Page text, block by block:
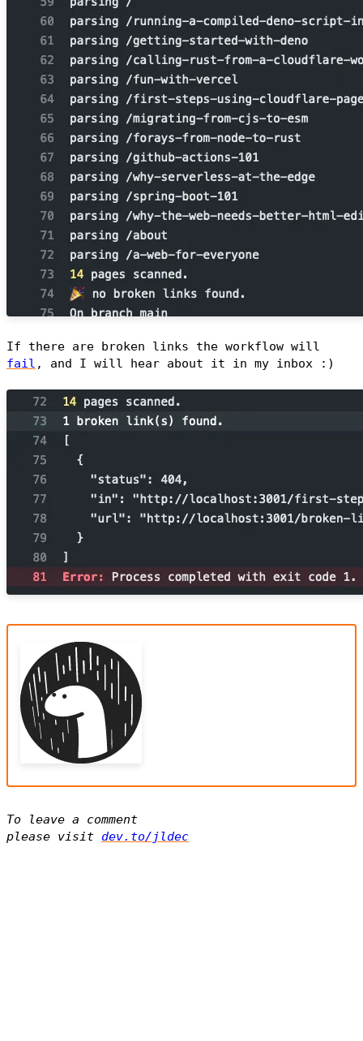
If there are broken links the workflow will
fail , and I will hear about it in my inbox :)
To leave a comment
please visit dev.to/jldec